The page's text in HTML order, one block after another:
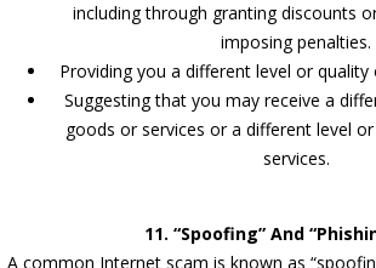
including through granting discounts
imposing penalties.
Providing you a different level or
Suggesting that you may receive a
goods or services or a different level
services.
11. “Spoofing” And
A common Internet scam is known as